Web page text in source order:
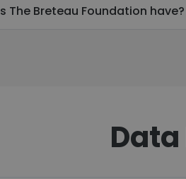
The Breteau Foundation have?